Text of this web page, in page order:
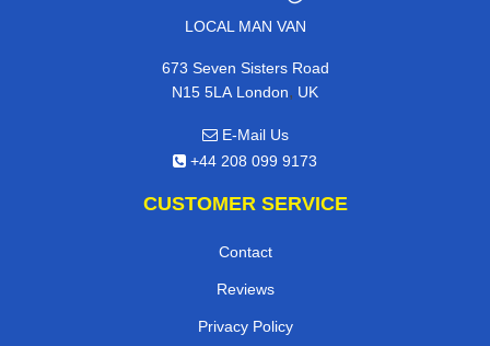
LOCAL MAN VAN
673 Seven Sisters Road
N15 5LA London, UK
E-Mail Us
+44 208 099 9173
CUSTOMER SERVICE
Contact
Reviews
Privacy Policy